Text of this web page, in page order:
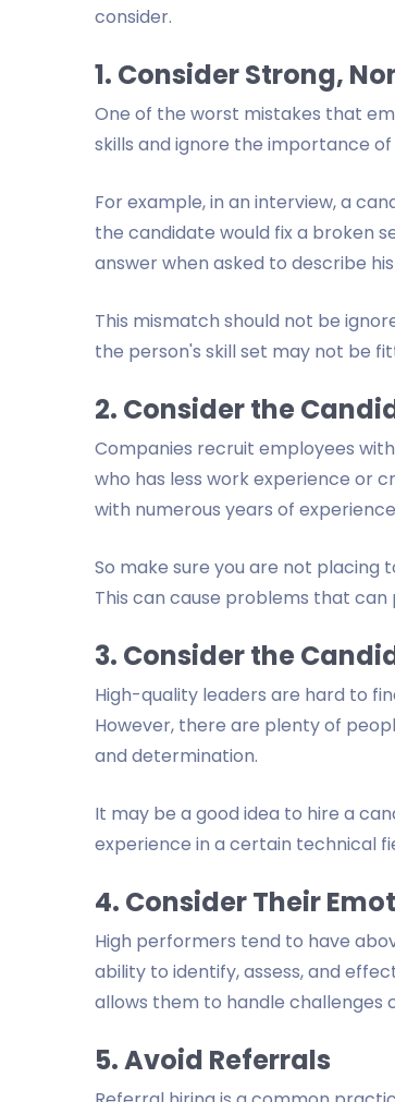
consider.
1. Consider Strong,
One of the worst mistakes that
skills and ignore the importance of
For example, in an interview, a
the candidate would fix a broken
answer when asked to describe
This mismatch should not be
the person's skill set may not be
2. Consider the
Companies recruit employees
who has less work experience or
with numerous years of
So make sure you are not placing
This can cause problems that
3. Consider the
High-quality leaders are hard to
However, there are plenty of
and determination.
It may be a good idea to hire a
experience in a certain technical
4. Consider Their
High performers tend to have
ability to identify, assess, and
allows them to handle challenges
5. Avoid Referrals